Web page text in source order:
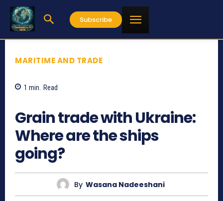
Subscribe
MARITIME AND TRADE
1 min. Read
Grain trade with Ukraine:
Where are the ships
going?
By Wasana Nadeeshani